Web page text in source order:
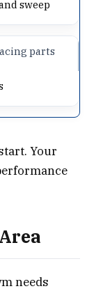
sweep
parts
Your
needs